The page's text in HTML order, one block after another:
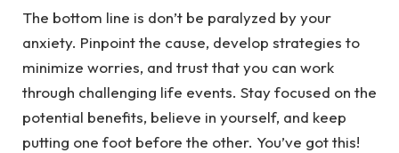
The bottom line is don’t be paralyzed by your
anxiety. Pinpoint the cause, develop strategies to
minimize worries, and trust that you can work
through challenging life events. Stay focused on the
potential benefits, believe in yourself, and keep
putting one foot before the other. You’ve got this!